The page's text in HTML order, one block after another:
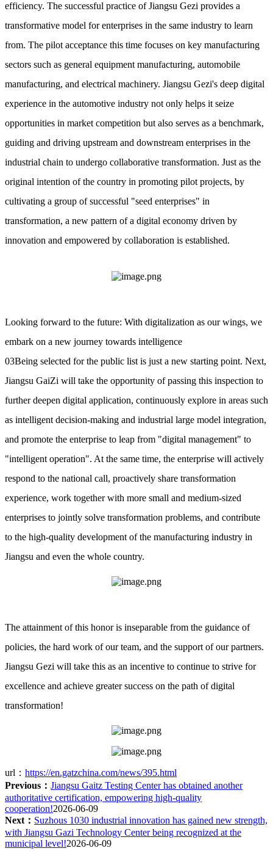
efficiency. The successful practice of Jiangsu Gezi provides a
transformative model for enterprises in the same industry to learn
from. The pilot acceptance this time focuses on key manufacturing
sectors such as general equipment manufacturing, automobile
manufacturing, and electrical machinery. Jiangsu Gezi's deep digital
experience in the automotive industry not only helps it seize
opportunities in market competition but also serves as a benchmark,
guiding and driving upstream and downstream enterprises in the
industrial chain to undergo collaborative transformation. Just as the
original intention of the country in promoting pilot projects, by
cultivating a group of successful "seed enterprises" in
transformation, a new pattern of a digital economy driven by
innovation and empowered by collaboration is established.
Looking forward to the future: With digitalization as our wings, we
embark on a new journey towards intelligence
03Being selected for the public list is just a new starting point. Next,
Jiangsu GaiZi will take the opportunity of passing this inspection to
further deepen digital application, continuously explore in areas such
as intelligent decision-making and industrial large model integration,
and promote the enterprise to leap from "digital management" to
"intelligent operation". At the same time, the enterprise will actively
respond to the national call, proactively share transformation
experience, work together with more small and medium-sized
enterprises to jointly solve transformation problems, and contribute
to the high-quality development of the manufacturing industry in
Jiangsu and even the whole country.
The attainment of this honor is inseparable from the guidance of
policies, the hard work of our team, and the support of our partners.
Jiangsu Gezi will take this as an incentive to continue to strive for
excellence and achieve greater success on the path of digital
transformation!
url： https://en.gatzchina.com/news/395.html
Previous： Jiangsu Gaitz Testing Center has obtained another
authoritative certification, empowering high-quality
cooperation!2026-06-09
Next： Suzhous 1030 industrial innovation has gained new strength,
with Jiangsu Gazi Technology Center being recognized at the
municipal level!2026-06-09